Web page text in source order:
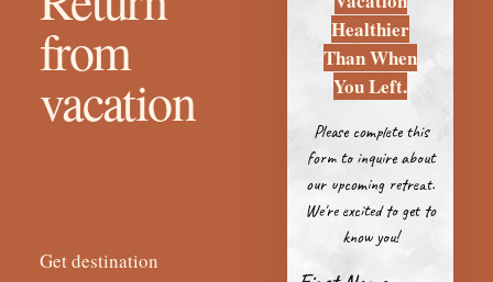
from
vacation
Get destination